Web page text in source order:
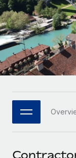
Remote
Seamlessly
Platform
Built-in core
Connect
Connect any
Streamline
Mid-
Expand
Enterprise
Global HR
PARTNER WITH
Strategic
Flexibly
Explore
Research &
Case studies
HR Glossary
Checklists &
Job
Webinars
Events
Newsroom
Español
Italiano
Português
日本語
한국어